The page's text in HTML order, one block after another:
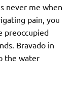
never me when
pain, you
preoccupied
Bravado in
the water